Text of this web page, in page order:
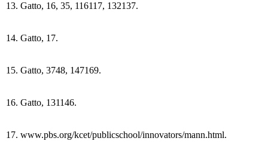
13. Gatto, 16, 35, 116117, 132137.
14. Gatto, 17.
15. Gatto, 3748, 147169.
16. Gatto, 131146.
17. www.pbs.org/kcet/publicschool/innovators/mann.html.